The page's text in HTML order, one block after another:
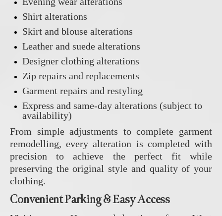
Shirt alterations
Skirt and blouse alterations
Leather and suede alterations
Designer clothing alterations
Zip repairs and replacements
Garment repairs and restyling
Express and same-day alterations (subject to
availability)
From simple adjustments to complete garment
remodelling, every alteration is completed with
precision to achieve the perfect fit while
preserving the original style and quality of your
clothing.
Convenient Parking & Easy Access